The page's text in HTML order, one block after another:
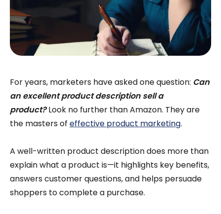
For years, marketers have asked one question: Can
an excellent product description sell a
product?Look no further than Amazon. They are
the masters of effective product marketing.
A well-written product description does more than
explain what a product is—it highlights key benefits,
answers customer questions, and helps persuade
shoppers to complete a purchase.